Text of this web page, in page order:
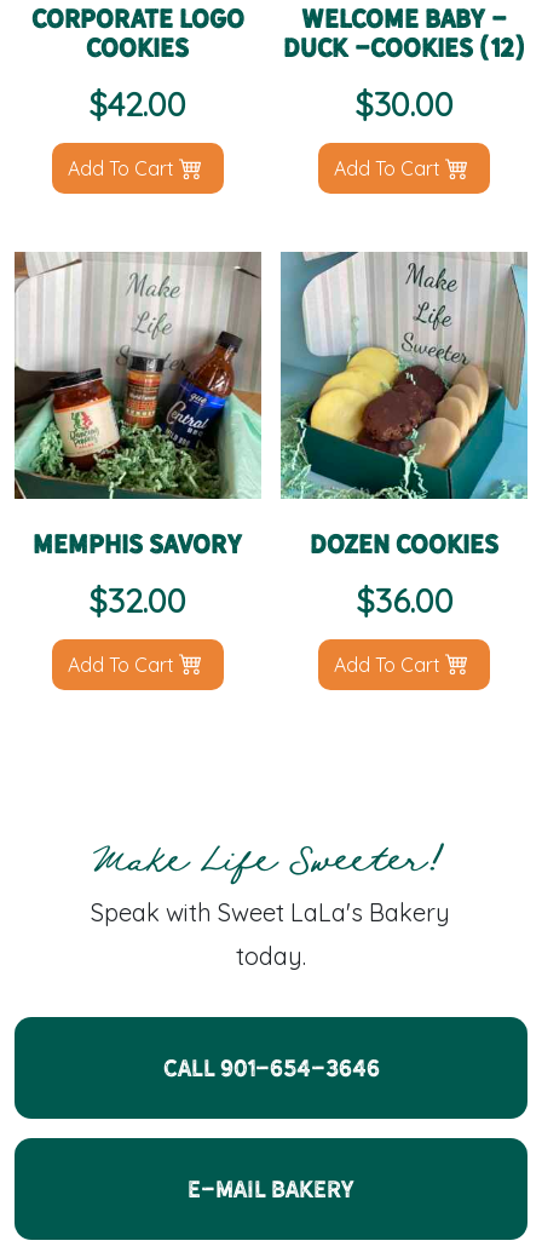
Corporate Logo
Cookies
$42.00
Add To Cart
Welcome Baby -
Duck -Cookies (12)
$30.00
Add To Cart
Memphis Savory
$32.00
Add To Cart
Dozen Cookies
$36.00
Add To Cart
Make Life Sweeter!
Speak with Sweet LaLa's Bakery
today.
CALL 901-654-3646
E-Mail Bakery